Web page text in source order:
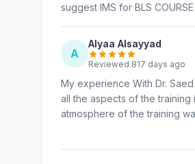
suggest IMS for BLS COURSE
A
Alyaa Alsayyad
Reviewed 817 days ago
My experience With Dr.
all the aspects of the
atmosphere of the training